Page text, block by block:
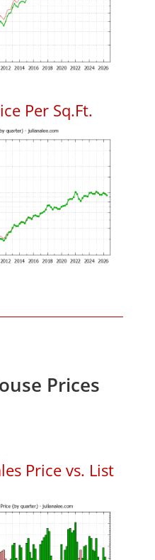
Per Sq.Ft.
Prices
Price vs. List